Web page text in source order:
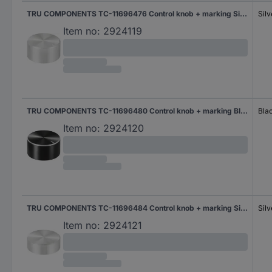
TRU COMPONENTS TC-11696476 Control knob + marking Silver (Ø x H) 25 mm x 13 mm Aluminium, Plastic 1 pc(s)
Item no: 2924119
TRU COMPONENTS TC-11696480 Control knob + marking Black (Ø x H) 25 mm x 13 mm Aluminium, Plastic 1 pc(s)
Item no: 2924120
TRU COMPONENTS TC-11696484 Control knob + marking Silver (Ø x H) 29 mm x 10 mm Aluminium, Plastic 1 pc(s)
Item no: 2924121